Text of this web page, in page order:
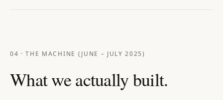
04 · THE MACHINE (JUNE – JULY 2025)
What we actually built.